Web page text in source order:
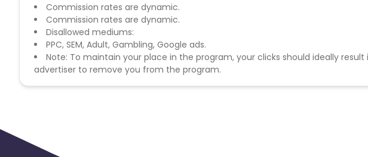
Commission rates are dynamic.
Commission rates are dynamic.
Disallowed mediums:
PPC, SEM, Adult, Gambling, Google ads.
Note: To maintain your place in the program, your clicks should ideally
advertiser to remove you from the program.